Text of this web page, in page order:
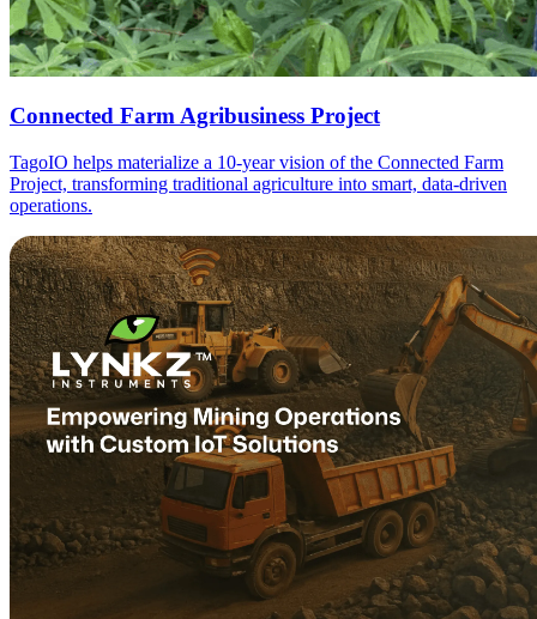
Connected Farm Agribusiness Project
TagoIO helps materialize a 10-year vision of the Connected Farm
Project, transforming traditional agriculture into smart, data-driven
operations.